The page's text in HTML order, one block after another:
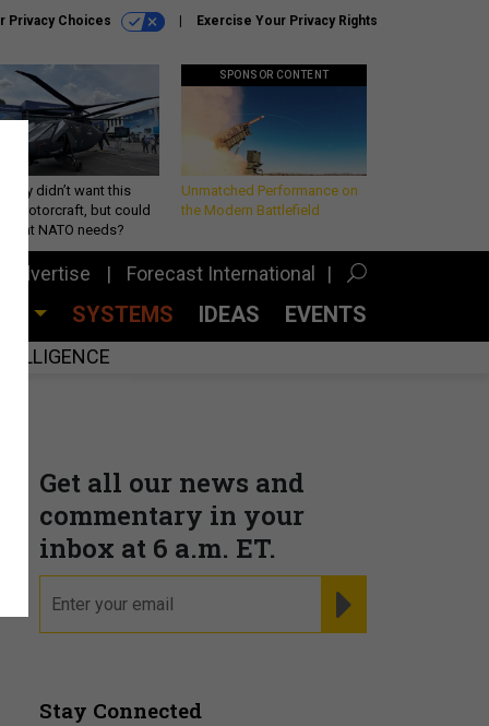
Privacy Choices Exercise Your Privacy Rights
Army didn’t want this
rotorcraft, but could
what NATO needs?
SPONSOR CONTENT
Unmatched Performance on
the Modern Battlefield
Advertise Forecast International
SYSTEMS IDEAS EVENTS
Get all our news and
commentary in your
inbox at 6 a.m. ET.
Stay Connected